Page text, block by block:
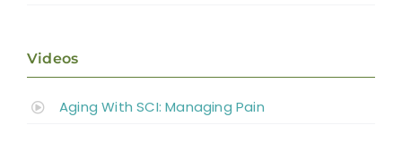
Videos
Aging With SCI: Managing Pain